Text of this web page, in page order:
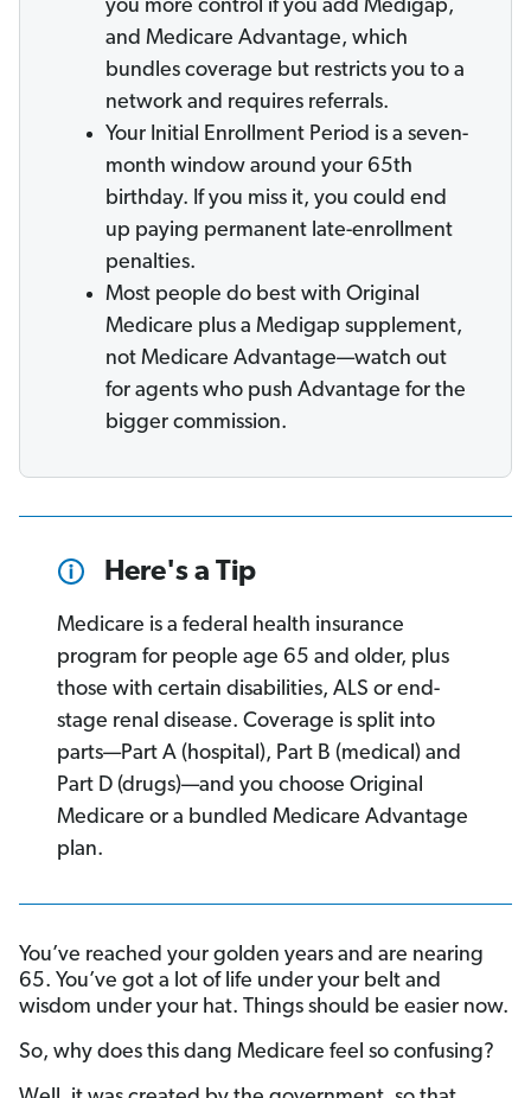
you more control if you add Medigap,
and Medicare Advantage, which
bundles coverage but restricts you to a
network and requires referrals.
Your Initial Enrollment Period is a seven-
month window around your 65th
birthday. If you miss it, you could end
up paying permanent late-enrollment
penalties.
Most people do best with Original
Medicare plus a Medigap supplement,
not Medicare Advantage—watch out
for agents who push Advantage for the
bigger commission.
Here's a Tip
Medicare is a federal health insurance
program for people age 65 and older, plus
those with certain disabilities, ALS or end-
stage renal disease. Coverage is split into
parts—Part A (hospital), Part B (medical) and
Part D (drugs)—and you choose Original
Medicare or a bundled Medicare Advantage
plan.
You’ve reached your golden years and are nearing
65. You’ve got a lot of life under your belt and
wisdom under your hat. Things should be easier now.
So, why does this dang Medicare feel so confusing?